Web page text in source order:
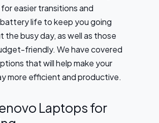
easier transitions and
life to keep you going
the busy day, as well as those
friendly. We have covered
that will help make your
more efficient and productive.
Laptops for